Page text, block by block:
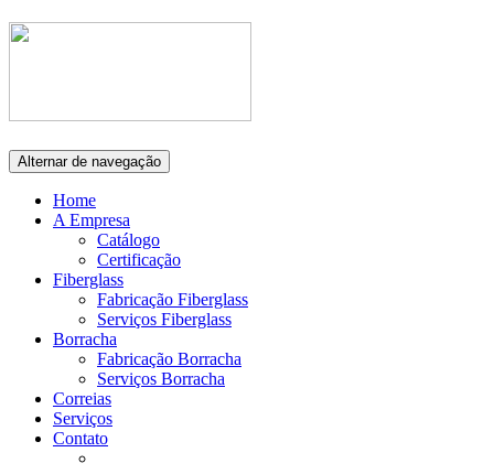
Alternar de navegação
Home
A Empresa
Catálogo
Certificação
Fiberglass
Fabricação Fiberglass
Serviços Fiberglass
Borracha
Fabricação Borracha
Serviços Borracha
Correias
Serviços
Contato